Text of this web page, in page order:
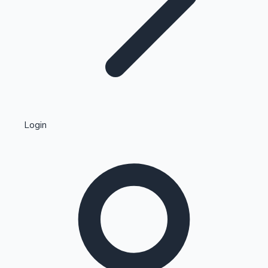
Kollywood News
Highest Single Day Collections
Login